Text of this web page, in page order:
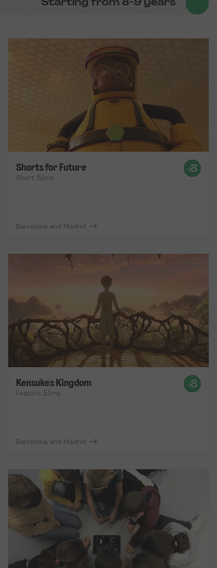
Starting from 8-9 years
Shorts for Future
Short films
Barcelona and Madrid
Kensuke's Kingdom
Feature films
Barcelona and Madrid